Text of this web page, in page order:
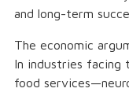
and long-term
The economic
In industries
food